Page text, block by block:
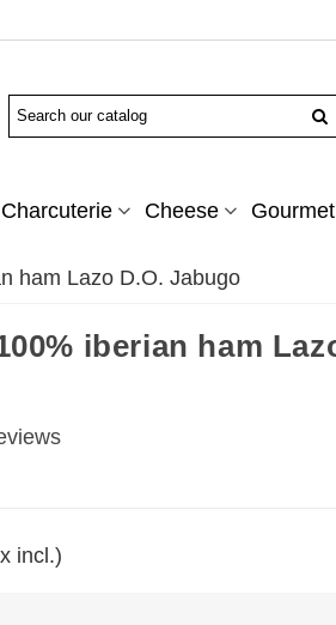
Charcuterie Cheese
ham Lazo D.O. Jabugo
iberian ham
incl.)